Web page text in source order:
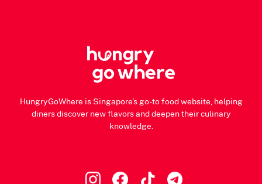
HungryGoWhere is Singapore's go-to food website, helping
diners discover new flavors and deepen their culinary
knowledge.